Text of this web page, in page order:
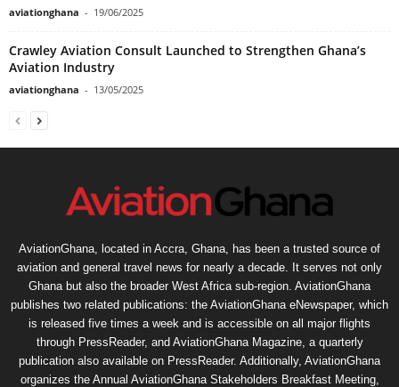
aviationghana - 19/06/2025
Crawley Aviation Consult Launched to Strengthen Ghana’s
Aviation Industry
aviationghana - 13/05/2025
AviationGhana, located in Accra, Ghana, has been a trusted source of
aviation and general travel news for nearly a decade. It serves not only
Ghana but also the broader West Africa sub-region. AviationGhana
publishes two related publications: the AviationGhana eNewspaper, which
is released five times a week and is accessible on all major flights
through PressReader, and AviationGhana Magazine, a quarterly
publication also available on PressReader. Additionally, AviationGhana
organizes the Annual AviationGhana Stakeholders Breakfast Meeting,